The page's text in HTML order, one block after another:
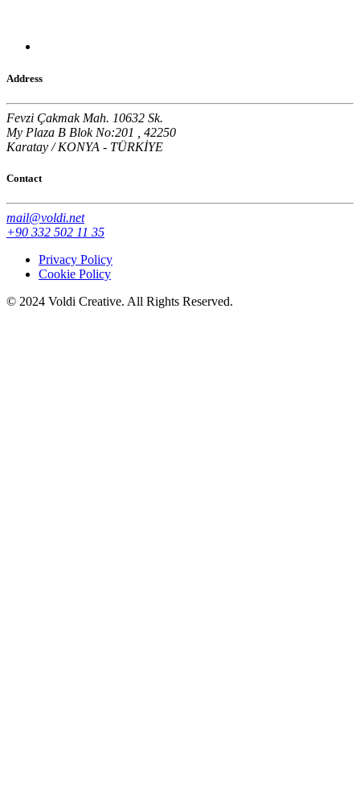
Address
Fevzi Çakmak Mah. 10632 Sk.
My Plaza B Blok No:201 , 42250
Karatay / KONYA - TÜRKİYE
Contact
mail@voldi.net
+90 332 502 11 35
Privacy Policy
Cookie Policy
© 2024 Voldi Creative. All Rights Reserved.